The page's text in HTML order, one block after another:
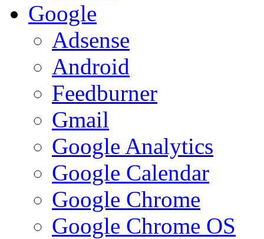
Google
Adsense
Android
Feedburner
Gmail
Google Analytics
Google Calendar
Google Chrome
Google Chrome OS